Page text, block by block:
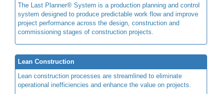
The Last Planner® System is a production planning and control
system designed to produce predictable work flow and improve
project performance across the design, construction and
commissioning stages of construction projects.
Lean Construction
Lean construction processes are streamlined to eliminate
operational inefficiencies and enhance the value on projects.